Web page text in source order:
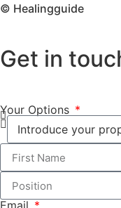
© Healingguide
Get in
Your Options
Email